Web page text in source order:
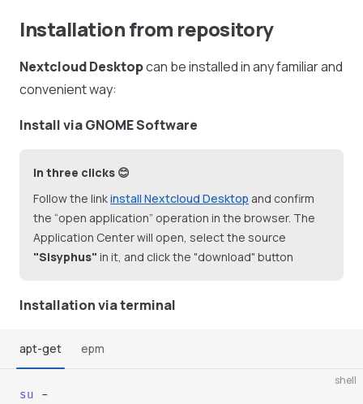
Installation from repository
Nextcloud Desktopcan be installed in any familiar and
convenient way:
Install via GNOME Software
In three clicks 😊
Follow the linkinstall Nextcloud Desktop and confirm
the “open application” operation in the browser. The
Application Center will open, select the source
"Sisyphus" in it, and click the "download" button
Installation via terminal
apt-get epm
shell
su -